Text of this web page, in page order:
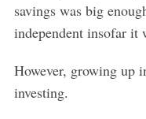
savings was big
independent insofar it
However, growing up
investing.